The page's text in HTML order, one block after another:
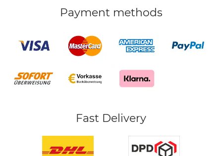
Payment methods
Fast Delivery